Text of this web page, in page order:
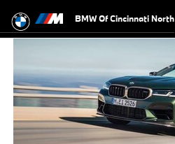
BMW Lease Deals
BMW Of Cincinnati North